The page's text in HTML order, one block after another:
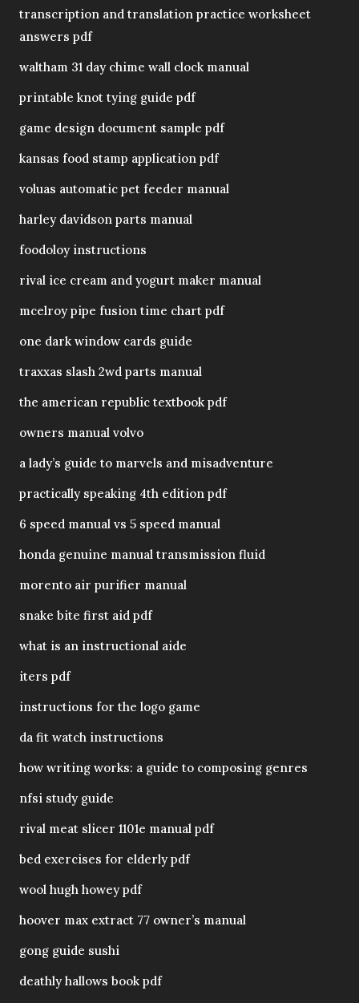
transcription and translation practice worksheet
answers pdf
waltham 31 day chime wall clock manual
printable knot tying guide pdf
game design document sample pdf
kansas food stamp application pdf
voluas automatic pet feeder manual
harley davidson parts manual
foodoloy instructions
rival ice cream and yogurt maker manual
mcelroy pipe fusion time chart pdf
one dark window cards guide
traxxas slash 2wd parts manual
the american republic textbook pdf
owners manual volvo
a lady’s guide to marvels and misadventure
practically speaking 4th edition pdf
6 speed manual vs 5 speed manual
honda genuine manual transmission fluid
morento air purifier manual
snake bite first aid pdf
what is an instructional aide
iters pdf
instructions for the logo game
da fit watch instructions
how writing works: a guide to composing genres
nfsi study guide
rival meat slicer 1101e manual pdf
bed exercises for elderly pdf
wool hugh howey pdf
hoover max extract 77 owner’s manual
gong guide sushi
deathly hallows book pdf